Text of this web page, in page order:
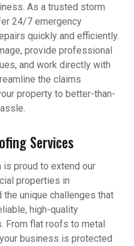
As a trusted storm
24/7 emergency
quickly and efficiently.
provide professional
and work directly with
the claims
property to better-than-
Services
is proud to extend our
properties in
unique challenges that
high-quality
From flat roofs to metal
business is protected